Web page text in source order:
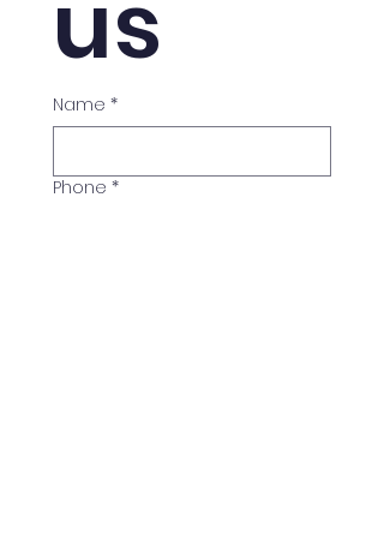
us
Name *
Phone *